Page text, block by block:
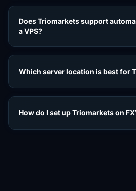
Does Triomarkets support
a VPS?
Which server location is best for
How do I set up Triomarkets on